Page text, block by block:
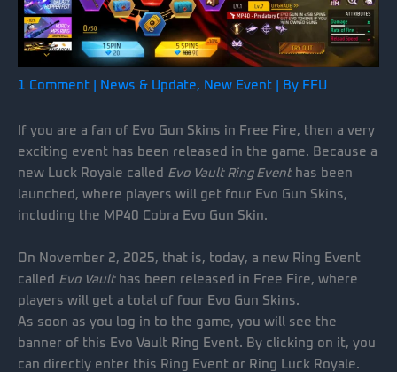
1 Comment News & Update, New Event | By FFU
If you are a fan of Evo Gun Skins in Free Fire, then a very
exciting event has been released in the game. Because a
new Luck Royale called Evo Vault Ring Eventhas been
launched, where players will get four Evo Gun Skins,
including the MP40 Cobra Evo Gun Skin.
On November 2, 2025, that is, today, a new Ring Event
called Evo Vaulthas been released in Free Fire, where
players will get a total of four Evo Gun Skins.
As soon as you log in to the game, you will see the
banner of this Evo Vault Ring Event. By clicking on it, you
can directly enter this Ring Event or Ring Luck Royale.